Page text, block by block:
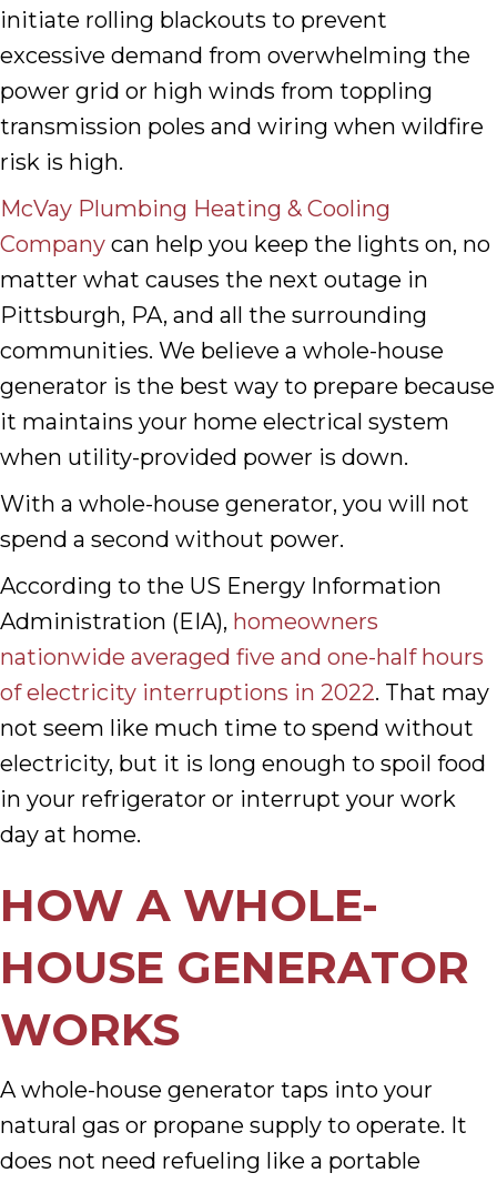
initiate rolling blackouts to prevent
excessive demand from overwhelming the
power grid or high winds from toppling
transmission poles and wiring when wildfire
risk is high.
McVay Plumbing Heating & Cooling
Company can help you keep the lights on, no
matter what causes the next outage in
Pittsburgh, PA, and all the surrounding
communities. We believe a whole-house
generator is the best way to prepare because
it maintains your home electrical system
when utility-provided power is down.
With a whole-house generator, you will not
spend a second without power.
According to the US Energy Information
Administration (EIA), homeowners
nationwide averaged five and one-half hours
of electricity interruptions in 2022. That may
not seem like much time to spend without
electricity, but it is long enough to spoil food
in your refrigerator or interrupt your work
day at home.
HOW A WHOLE-
HOUSE GENERATOR
WORKS
A whole-house generator taps into your
natural gas or propane supply to operate. It
does not need refueling like a portable